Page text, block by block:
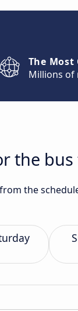
The Most
Millions of
the
the